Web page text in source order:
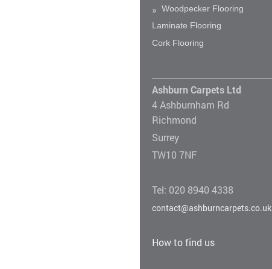
Woodpecker Flooring
Laminate Flooring
Cork Flooring
Ashburn Carpets Ltd
4 Ashburnham Rd
Richmond
Surrey
TW10 7NF
Tel: 020 8940 4338
contact@ashburncarpets.co.uk
How to find us